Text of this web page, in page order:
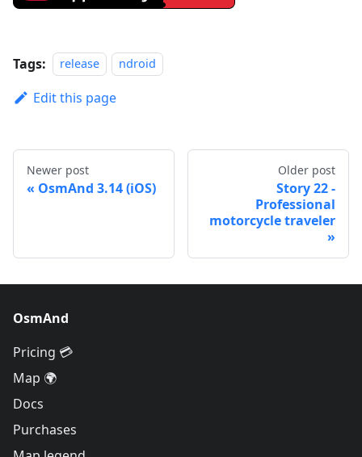
Tags: release ndroid
Edit this page
Newer post
OsmAnd 3.14 (iOS)
Older post
Story 22 -
Professional
motorcycle traveler
OsmAnd
Pricing 💳
Map 🌍
Docs
Purchases